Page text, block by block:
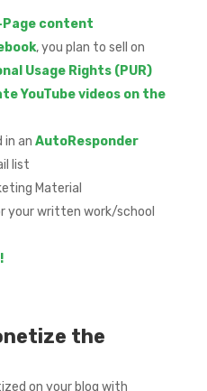
Page content
, you plan to sell on
Usage Rights (PUR)
YouTube videos on the
in an AutoResponder
list
Material
your written work/school
the
on your blog with